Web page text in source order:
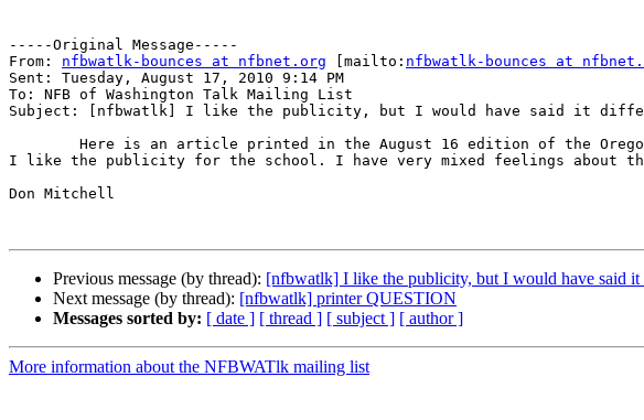
-----Original Message-----
From: nfbwatlk-bounces at nfbnet.org [mailto: nfbwatlk-bounces at
Sent: Tuesday, August 17, 2010 9:14 PM
To: NFB of Washington Talk Mailing List
Subject: [nfbwatlk] I like the publicity, but I would have said it
I like the publicity for the school. I have very mixed feelings about
Don Mitchell
Previous message (by thread): [nfbwatlk] I like the publicity, but I would have said
Next message (by thread): [nfbwatlk] printer QUESTION
Messages sorted by: [ date ] [ thread ] [ subject ] [ author ]
More information about the NFBWATlk mailing list